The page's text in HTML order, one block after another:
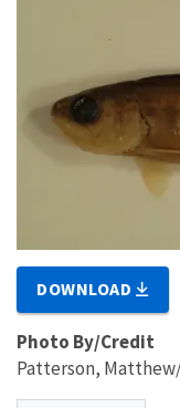
DOWNLOAD
Photo By/Credit
Patterson,